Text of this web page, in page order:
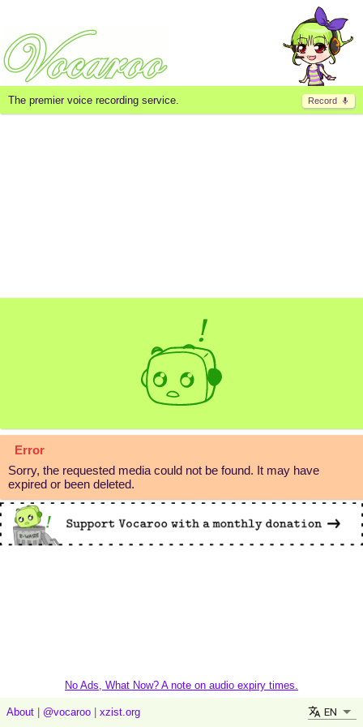
Record
The premier voice recording service.
Error
Sorry, the requested media could not be found. It may have
expired or been deleted.
No Ads, What Now? A note on audio expiry times.
About @vocaroo xzist.org EN